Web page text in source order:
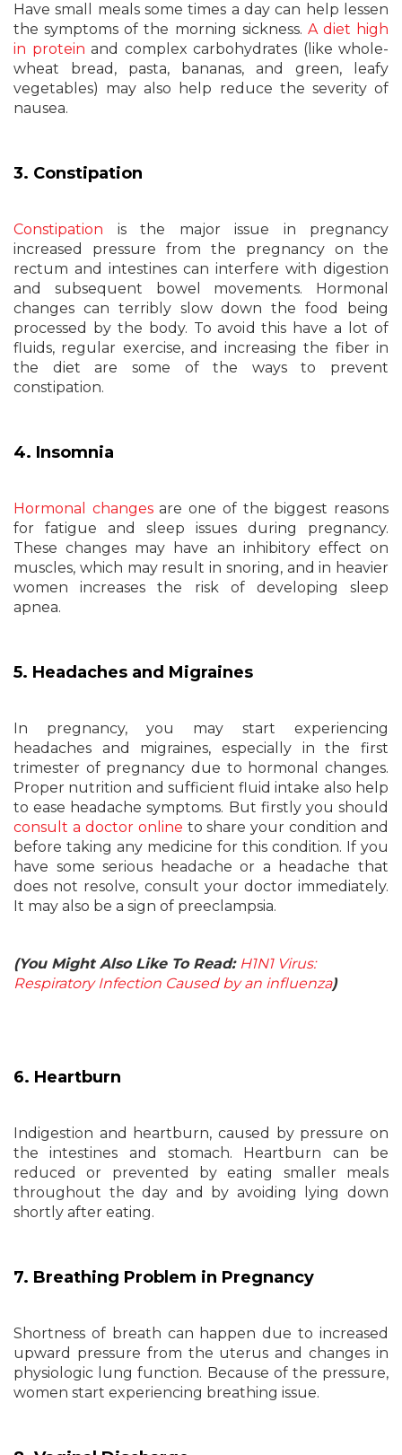
Have small meals some times a day can help lessen
the symptoms of the morning sickness. A diet high
in protein and complex carbohydrates (like whole-
wheat bread, pasta, bananas, and green, leafy
vegetables) may also help reduce the severity of
nausea.
3. Constipation
Constipation is the major issue in pregnancy
increased pressure from the pregnancy on the
rectum and intestines can interfere with digestion
and subsequent bowel movements. Hormonal
changes can terribly slow down the food being
processed by the body. To avoid this have a lot of
fluids, regular exercise, and increasing the fiber in
the diet are some of the ways to prevent
constipation.
4. Insomnia
Hormonal changesare one of the biggest reasons
for fatigue and sleep issues during pregnancy.
These changes may have an inhibitory effect on
muscles, which may result in snoring, and in heavier
women increases the risk of developing sleep
apnea.
5. Headaches and Migraines
In pregnancy, you may start experiencing
headaches and migraines, especially in the first
trimester of pregnancy due to hormonal changes.
Proper nutrition and sufficient fluid intake also help
to ease headache symptoms. But firstly you should
consult a doctor online to share your condition and
before taking any medicine for this condition. If you
have some serious headache or a headache that
does not resolve, consult your doctor immediately.
It may also be a sign of preeclampsia.
(You Might Also Like To Read: H1N1 Virus:
Respiratory Infection Caused by an influenza)
6. Heartburn
Indigestion and heartburn, caused by pressure on
the intestines and stomach. Heartburn can be
reduced or prevented by eating smaller meals
throughout the day and by avoiding lying down
shortly after eating.
7. Breathing Problem in Pregnancy
Shortness of breath can happen due to increased
upward pressure from the uterus and changes in
physiologic lung function. Because of the pressure,
women start experiencing breathing issue.